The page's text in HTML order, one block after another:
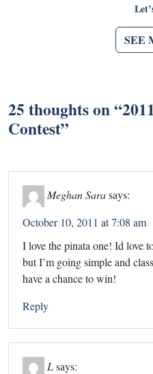
SEE
25 thoughts on “
Contest”
Meghan Sarasays:
October 10, 2011 at 7:08 am
I love the pinata one! Id love
but I’m going simple and
have a chance to win!
Reply
Lsays: